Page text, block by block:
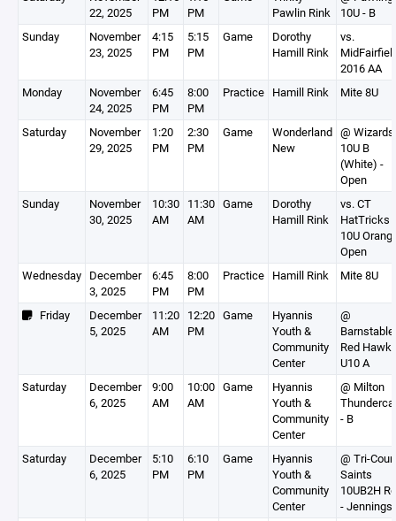
22, 2025
PM
PM
Pawlin Rink
10U - B
Sunday
November
23, 2025
4:15
PM
5:15
PM
Game
Dorothy
Hamill Rink
vs.
2016 AA
Monday
November
24, 2025
6:45
PM
8:00
PM
Practice Hamill Rink Mite 8U
Saturday
November
29, 2025
1:20
PM
2:30
PM
Game
Wonderland
New
@ Wizards
10U B
(White) -
Open
Sunday
November
30, 2025
10:30
AM
11:30
AM
Game
Dorothy
Hamill Rink
vs. CT
HatTricks
10U
Open
Wednesday December
3, 2025
6:45
PM
8:00
PM
Practice Hamill Rink Mite 8U
Friday
December
5, 2025
11:20
AM
12:20
PM
Game
Hyannis
Youth &
Community
Center
@
Barnstable
Red
U10 A
Saturday
December
6, 2025
9:00
AM
10:00
AM
Game
Hyannis
Youth &
Community
Center
@ Milton
- B
Saturday
December
6, 2025
5:10
PM
6:10
PM
Game
Hyannis
Youth &
Community
Center
@ Tri-
Saints
10UB2H
- Jennings